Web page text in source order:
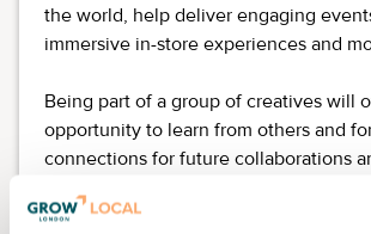
the world, help deliver engaging
immersive in-store experiences and
Being part of a group of creatives will
opportunity to learn from others and
connections for future collaborations